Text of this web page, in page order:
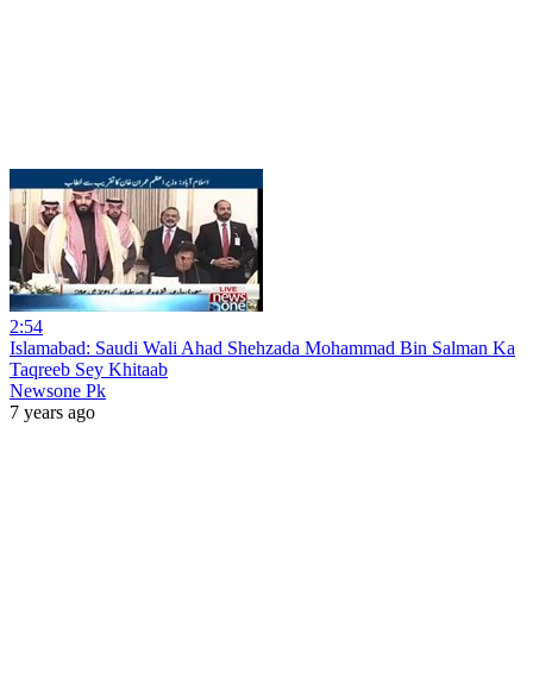
2:54
Islamabad: Saudi Wali Ahad Shehzada Mohammad Bin Salman Ka
Taqreeb Sey Khitaab
Newsone Pk
7 years ago